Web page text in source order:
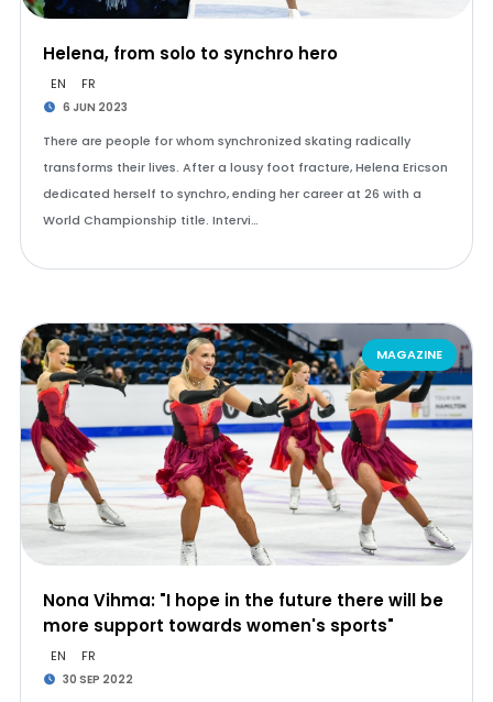
Helena, from solo to synchro hero
EN FR
6 JUN 2023
There are people for whom synchronized skating radically
transforms their lives. After a lousy foot fracture, Helena Ericson
dedicated herself to synchro, ending her career at 26 with a
World Championship title. Intervi…
MAGAZINE
Nona Vihma: "I hope in the future there will be
more support towards women's sports"
EN FR
30 SEP 2022